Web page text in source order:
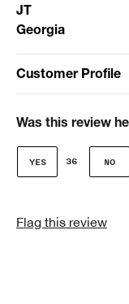
JT
Georgia
Customer Profile
41-50
Female
product,
Was this review
36
Flag this review